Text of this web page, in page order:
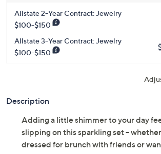
Allstate 2-Year Contract: Jewelry
$100-$150
Allstate 3-Year Contract: Jewelry
$100-$150
Description
Adding a little shimmer to your day
slipping on this sparkling set --
dressed for brunch with friends or